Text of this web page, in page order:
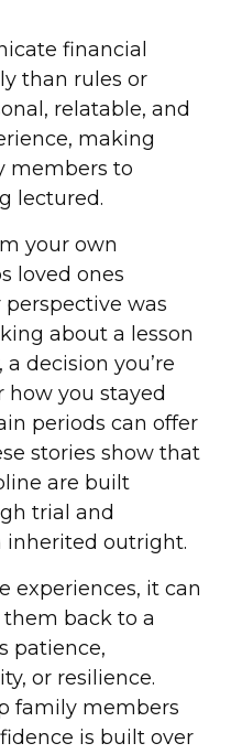
financial
than rules or
relatable, and
making
members to
lectured.
your own
loved ones
was
about a lesson
decision you’re
how you stayed
periods can offer
stories show that
are built
trial and
inherited outright.
experiences, it can
back to a
patience,
or resilience.
family members
is built over